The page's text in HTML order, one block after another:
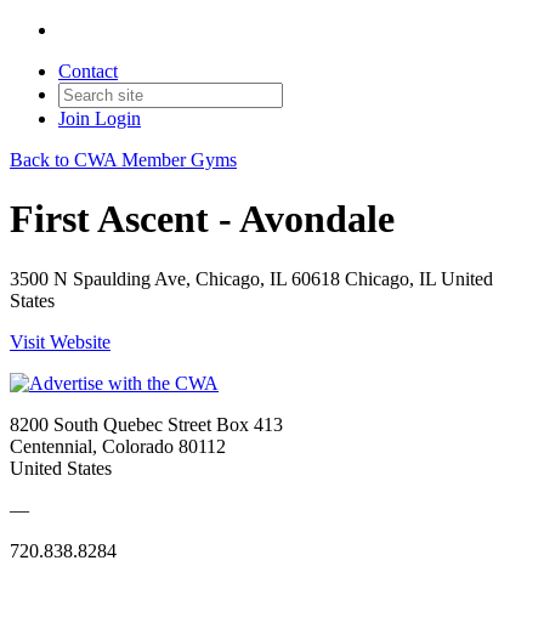
Contact
Join Login
Back to CWA Member Gyms
First Ascent - Avondale
3500 N Spaulding Ave, Chicago, IL 60618 Chicago, IL United
States
Visit Website
8200 South Quebec Street Box 413
Centennial, Colorado 80112
United States
—
720.838.8284